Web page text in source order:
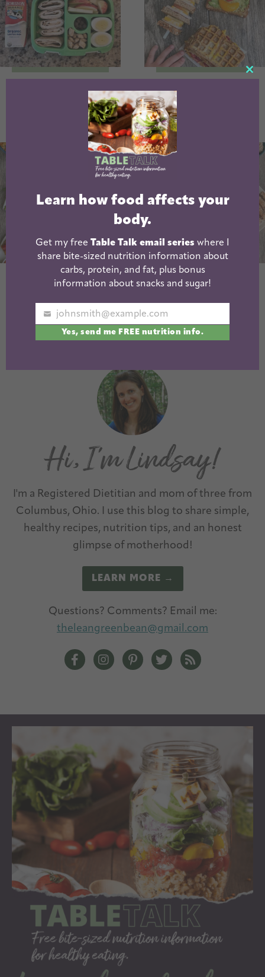
Packing Tips
Ideas For Kids
Easy Broccoli
Easy Farro
I'm a Registered Dietitian and mom of three from
Columbus, Ohio. I use this blog to share simple,
healthy recipes, nutrition tips, and an honest
glimpse of motherhood!
LEARN MORE →
Questions? Comments? Email me:
theleangreenbean@gmail.com
The Lean Green Bean Facebook
The Lean Green Bean Instagram
The Lean Green Bean
The Lean Green Bean
The Lean Green
Learn how food affects your
body.
Get my free Table Talk email series where I
share bite-sized nutrition information about
carbs, protein, and fat, plus bonus
information about snacks and sugar!
Your
email
johnsmith@example.com
Yes, send me FREE nutrition info.